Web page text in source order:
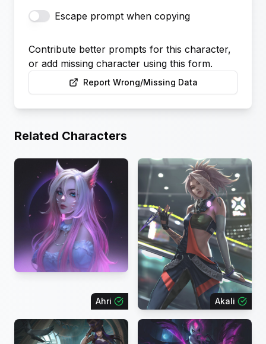
Escape prompt when copying
Contribute better prompts for this character,
or add missing character using this form.
Report Wrong/Missing Data
Related Characters
Ahri Akali